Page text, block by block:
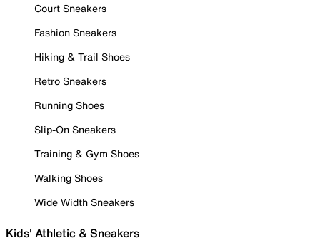
Court Sneakers
Fashion Sneakers
Hiking & Trail Shoes
Retro Sneakers
Running Shoes
Slip-On Sneakers
Training & Gym Shoes
Walking Shoes
Wide Width Sneakers
Kids' Athletic & Sneakers